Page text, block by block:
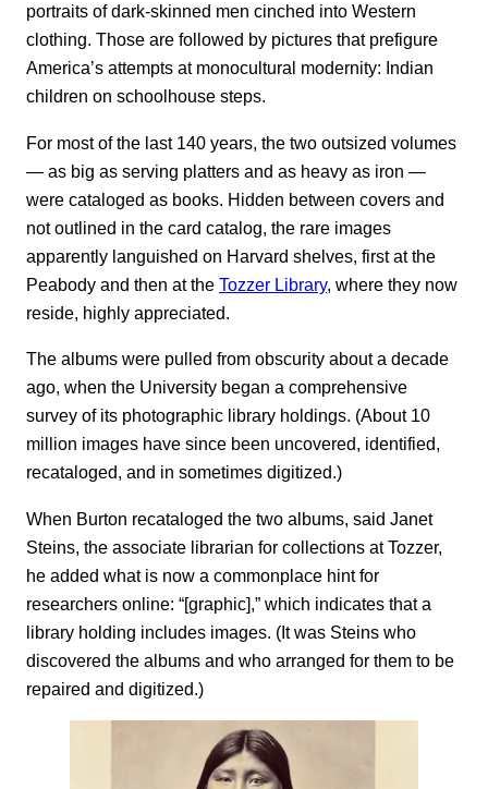
portraits of dark-skinned men cinched into Western
clothing. Those are followed by pictures that prefigure
America’s attempts at monocultural modernity: Indian
children on schoolhouse steps.
For most of the last 140 years, the two outsized volumes
— as big as serving platters and as heavy as iron —
were cataloged as books. Hidden between covers and
not outlined in the card catalog, the rare images
apparently languished on Harvard shelves, first at the
Peabody and then at the Tozzer Library, where they now
reside, highly appreciated.
The albums were pulled from obscurity about a decade
ago, when the University began a comprehensive
survey of its photographic library holdings. (About 10
million images have since been uncovered, identified,
recataloged, and in sometimes digitized.)
When Burton recataloged the two albums, said Janet
Steins, the associate librarian for collections at Tozzer,
he added what is now a commonplace hint for
researchers online: “[graphic],” which indicates that a
library holding includes images. (It was Steins who
discovered the albums and who arranged for them to be
repaired and digitized.)